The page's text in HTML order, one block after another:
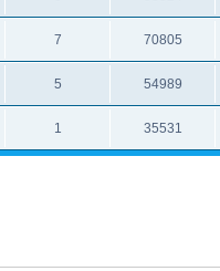
7 70805
5 54989
1 35531